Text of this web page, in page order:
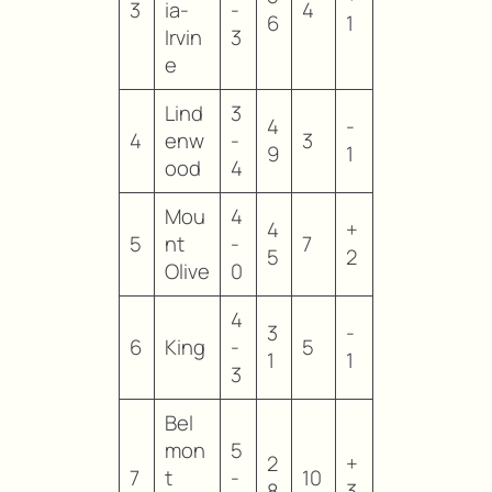
3
ia-
Irvin
e
-
3
6
4
1
4
Lind
enw
ood
3
-
4
4
9
3
-
1
5
Mou
nt
Olive
4
-
0
4
5
7
+
2
6 King
4
-
3
3
1
5
-
1
7
Bel
mon
t
5
-
2
10
+